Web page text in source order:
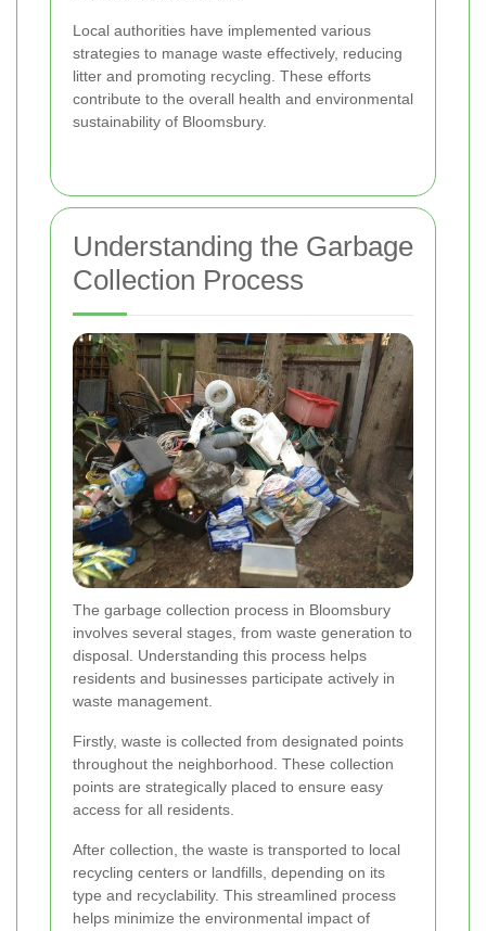
Local authorities have implemented various
strategies to manage waste effectively, reducing
litter and promoting recycling. These efforts
contribute to the overall health and environmental
sustainability of Bloomsbury.
Understanding the Garbage
Collection Process
The garbage collection process in Bloomsbury
involves several stages, from waste generation to
disposal. Understanding this process helps
residents and businesses participate actively in
waste management.
Firstly, waste is collected from designated points
throughout the neighborhood. These collection
points are strategically placed to ensure easy
access for all residents.
After collection, the waste is transported to local
recycling centers or landfills, depending on its
type and recyclability. This streamlined process
helps minimize the environmental impact of